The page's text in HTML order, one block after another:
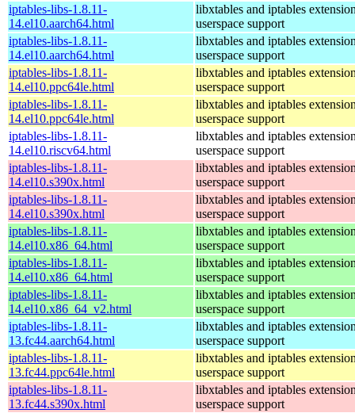
iptables-libs-1.8.11-
14.el10.aarch64.html
libxtables and iptables
userspace support
iptables-libs-1.8.11-
14.el10.aarch64.html
libxtables and iptables
userspace support
iptables-libs-1.8.11-
14.el10.ppc64le.html
libxtables and iptables
userspace support
iptables-libs-1.8.11-
14.el10.ppc64le.html
libxtables and iptables
userspace support
iptables-libs-1.8.11-
14.el10.riscv64.html
libxtables and iptables
userspace support
iptables-libs-1.8.11-
14.el10.s390x.html
libxtables and iptables
userspace support
iptables-libs-1.8.11-
14.el10.s390x.html
libxtables and iptables
userspace support
iptables-libs-1.8.11-
14.el10.x86_64.html
libxtables and iptables
userspace support
iptables-libs-1.8.11-
14.el10.x86_64.html
libxtables and iptables
userspace support
iptables-libs-1.8.11-
14.el10.x86_64_v2.html
libxtables and iptables
userspace support
iptables-libs-1.8.11-
13.fc44.aarch64.html
libxtables and iptables
userspace support
iptables-libs-1.8.11-
13.fc44.ppc64le.html
libxtables and iptables
userspace support
iptables-libs-1.8.11-
13.fc44.s390x.html
libxtables and iptables
userspace support